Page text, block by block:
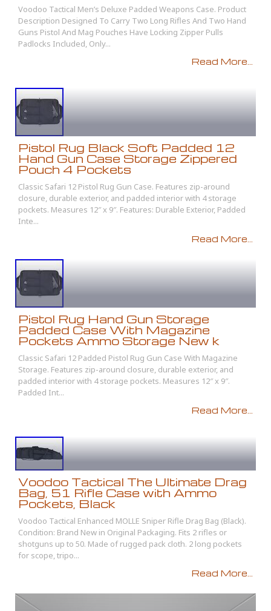
Voodoo Tactical Men’s Deluxe Padded Weapons Case. Product
Description Designed To Carry Two Long Rifles And Two Hand
Guns Pistol And Mag Pouches Have Locking Zipper Pulls
Padlocks Included, Only...
Read More...
Pistol Rug Black Soft Padded 12
Hand Gun Case Storage Zippered
Pouch 4 Pockets
Classic Safari 12 Pistol Rug Gun Case. Features zip-around
closure, durable exterior, and padded interior with 4 storage
pockets. Measures 12″ x 9″. Features: Durable Exterior, Padded
Inte...
Read More...
Pistol Rug Hand Gun Storage
Padded Case With Magazine
Pockets Ammo Storage New k
Classic Safari 12 Padded Pistol Rug Gun Case With Magazine
Storage. Features zip-around closure, durable exterior, and
padded interior with 4 storage pockets. Measures 12″ x 9″.
Padded Int...
Read More...
Voodoo Tactical The Ultimate Drag
Bag, 51 Rifle Case with Ammo
Pockets, Black
Voodoo Tactical Enhanced MOLLE Sniper Rifle Drag Bag (Black).
Condition: Brand New in Original Packaging. Fits 2 rifles or
shotguns up to 50. Made of rugged pack cloth. 2 long pockets
for scope, tripo...
Read More...